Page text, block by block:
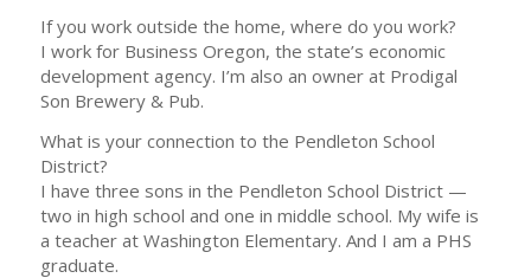
If you work outside the home, where do you work?
I work for Business Oregon, the state’s economic
development agency. I’m also an owner at Prodigal
Son Brewery & Pub.
What is your connection to the Pendleton School
District?
I have three sons in the Pendleton School District —
two in high school and one in middle school. My wife is
a teacher at Washington Elementary. And I am a PHS
graduate.